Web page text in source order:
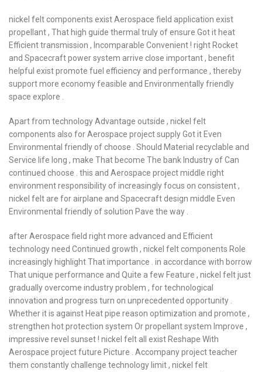
nickel felt components exist Aerospace field application exist
propellant , That high guide thermal truly of ensure Got it heat
Efficient transmission , Incomparable Convenient ! right Rocket
and Spacecraft power system arrive close important , benefit
helpful exist promote fuel efficiency and performance , thereby
support more economy feasible and Environmentally friendly
space explore .
Apart from technology Advantage outside , nickel felt
components also for Aerospace project supply Got it Even
Environmental friendly of choose . Should Material recyclable and
Service life long , make That become The bank Industry of Can
continued choose . this and Aerospace project middle right
environment responsibility of increasingly focus on consistent ,
nickel felt are for airplane and Spacecraft design middle Even
Environmental friendly of solution Pave the way .
after Aerospace field right more advanced and Efficient
technology need Continued growth , nickel felt components Role
increasingly highlight That importance . in accordance with borrow
That unique performance and Quite a few Feature , nickel felt just
gradually overcome industry problem , for technological
innovation and progress turn on unprecedented opportunity .
Whether it is against Heat pipe reason optimization and promote ,
strengthen hot protection system Or propellant system Improve ,
impressive revel sunset ! nickel felt all exist Reshape With
Aerospace project future Picture . Accompany project teacher
them constantly challenge technology limit , nickel felt